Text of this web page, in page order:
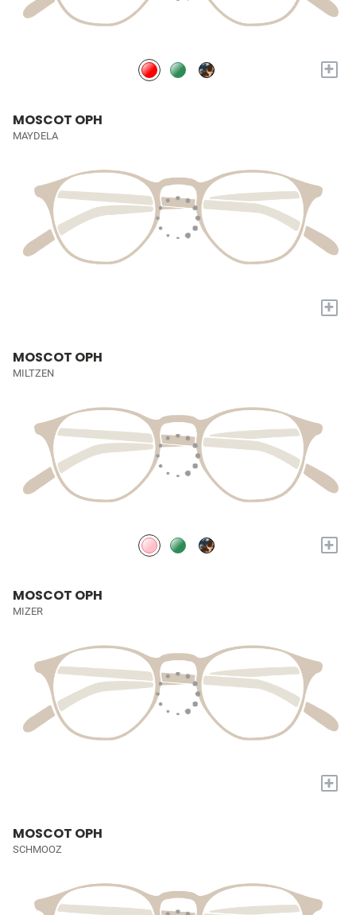
+
MOSCOT OPH
MAYDELA
+
MOSCOT OPH
MILTZEN
+
MOSCOT OPH
MIZER
+
MOSCOT OPH
SCHMOOZ